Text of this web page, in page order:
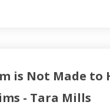
is Not Made to
- Tara Mills